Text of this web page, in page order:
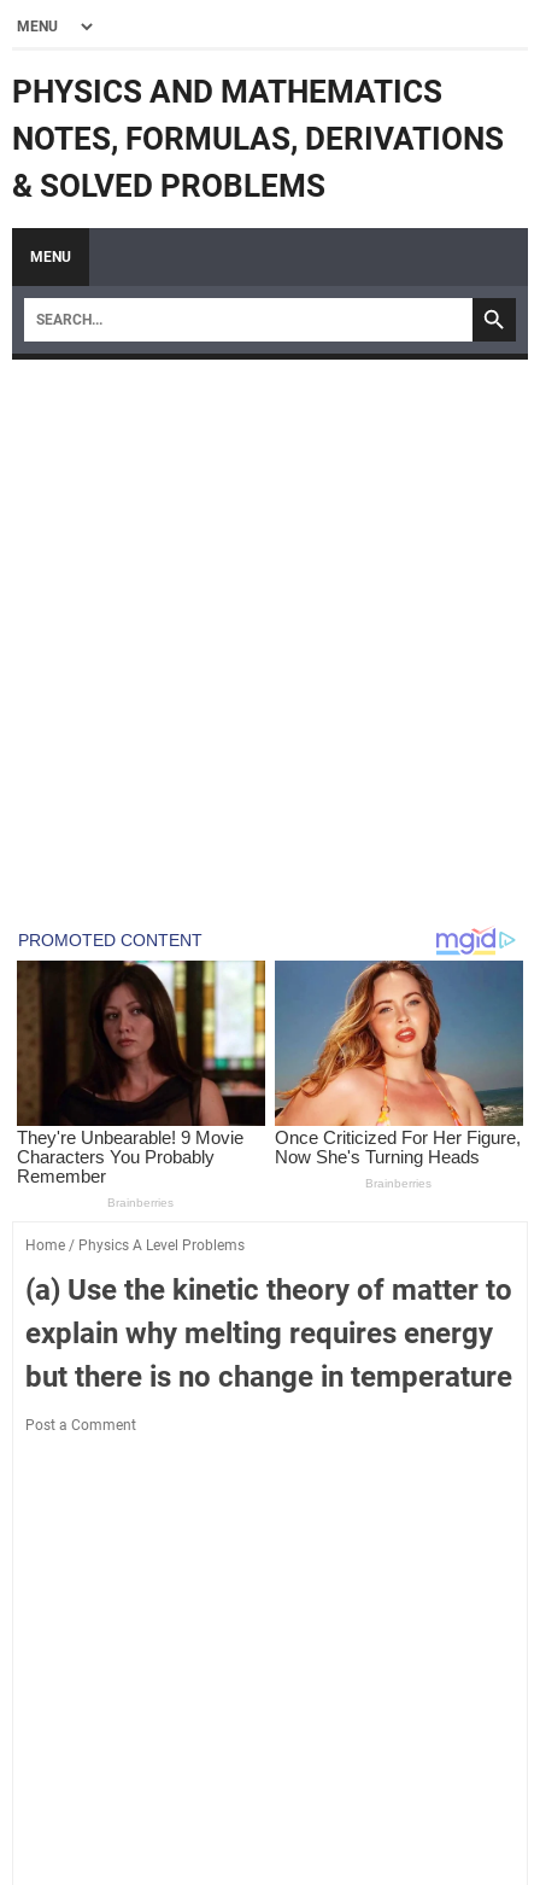
PHYSICS AND MATHEMATICS
NOTES, FORMULAS, DERIVATIONS
& SOLVED PROBLEMS
MENU
Home / Physics A Level Problems
(a) Use the kinetic theory of matter to
explain why melting requires energy
but there is no change in temperature
Post a Comment